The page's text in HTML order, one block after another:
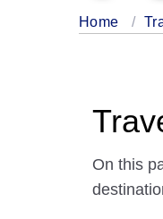
Home
On this